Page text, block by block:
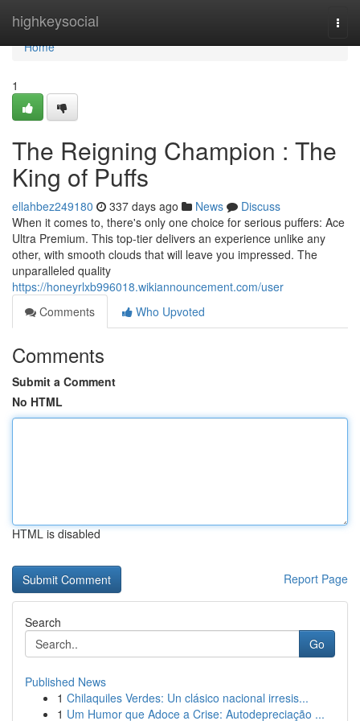
highkeysocial
Home
Home
1
The Reigning Champion : The
King of Puffs
ellahbez249180 337 days ago News
Discuss
When it comes to, there's only one choice for serious puffers: Ace
Ultra Premium. This top-tier delivers an experience unlike any
other, with smooth clouds that will leave you impressed. The
unparalleled quality
https://honeyrlxb996018.wikiannouncement.com/user
Comments
Who Upvoted
Comments
Submit a Comment
No HTML
HTML is disabled
Report Page
Search
Go
Published News
1 Chilaquiles Verdes: Un clásico nacional irresis...
1 Um Humor que Adoce a Crise: Autodepreciação ...